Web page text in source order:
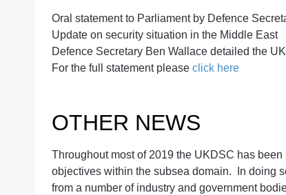
Oral statement to Parliament by Defence
Update on security situation in the Middle East
Defence Secretary Ben Wallace detailed the
For the full statement please click here
OTHER NEWS
Throughout most of 2019 the UKDSC has
objectives within the subsea domain. In doing
from a number of industry and government